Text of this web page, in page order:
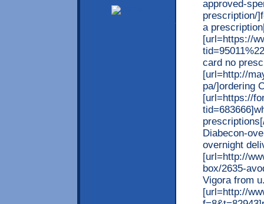
approved-
prescription/
a
[url=https://
card no
[url=http://
pa/]ordering
[url=https://
Diabecon-
overnight
[url=http://
box/2635-
Vigora from
[url=http://